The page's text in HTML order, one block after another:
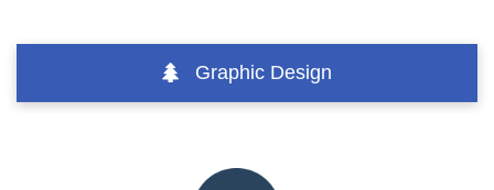
Graphic Design